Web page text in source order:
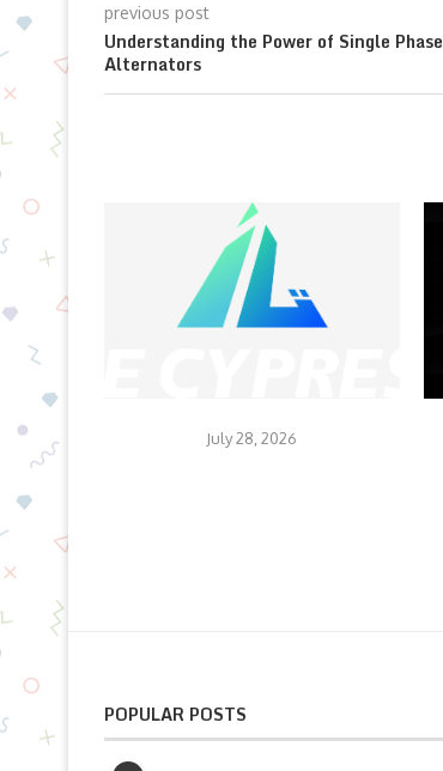
previous post
Understanding the Power of Single Phase
Alternators
July 28, 2026
POPULAR POSTS